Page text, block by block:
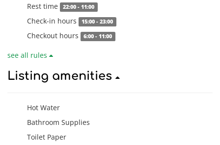
Rest time 22:00 - 11:00
Check-in hours 15:00 - 23:00
Checkout hours 6:00 - 11:00
see all rules
Listing amenities
Hot Water
Bathroom Supplies
Toilet Paper